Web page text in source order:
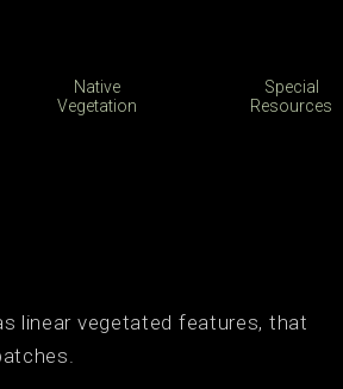
Native
Vegetation
Special
Resources
linear vegetated features, that